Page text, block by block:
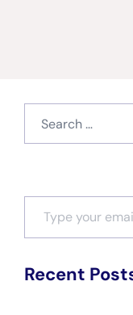
Type your email…
Recent